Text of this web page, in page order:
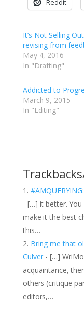
Reddit
It’s Not Selling
revising from
May 4, 2016
In "Drafting"
Addicted to
March 9, 2015
In "Editing"
- […] it better.
make it the best
this…
Bring me that
Culver- […]
acquaintance,
others (critique
editors,…